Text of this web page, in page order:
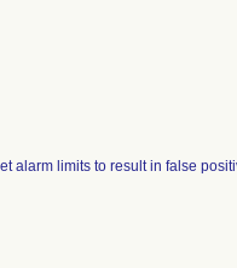
alarm limits to result in false